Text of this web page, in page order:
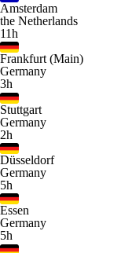
Amsterdam
the Netherlands
11h
Frankfurt (Main)
Germany
3h
Stuttgart
Germany
2h
Düsseldorf
Germany
5h
Essen
Germany
5h